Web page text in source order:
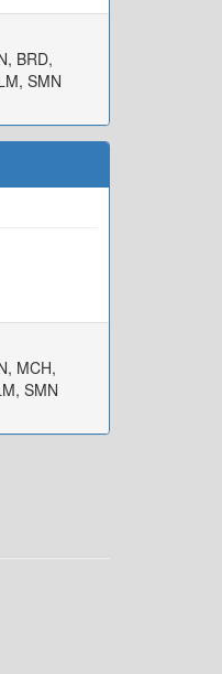
BRD,
SMN
MCH,
SMN